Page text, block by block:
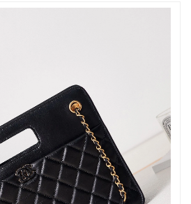
on Aug 02, 2026 at 7:31 PM.
on May 12, 2026 at 9:34 AM.
on Jul 15, 2026 at 2:40 PM.